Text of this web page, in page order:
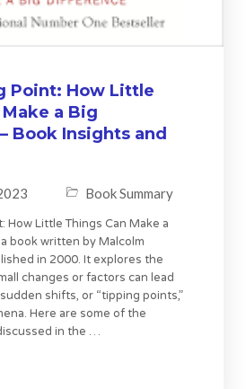
Point: How Little
a Big
Book Insights and
Book Summary
How Little Things Can Make a
book written by Malcolm
in 2000. It explores the
changes or factors can lead
shifts, or “tipping points,”
Here are some of the
in the …